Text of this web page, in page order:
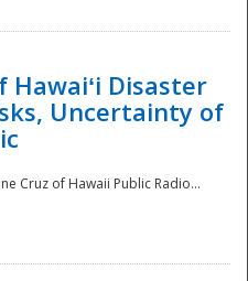
Disaster
Uncertainty of
Cruz of Hawaii Public Radio...